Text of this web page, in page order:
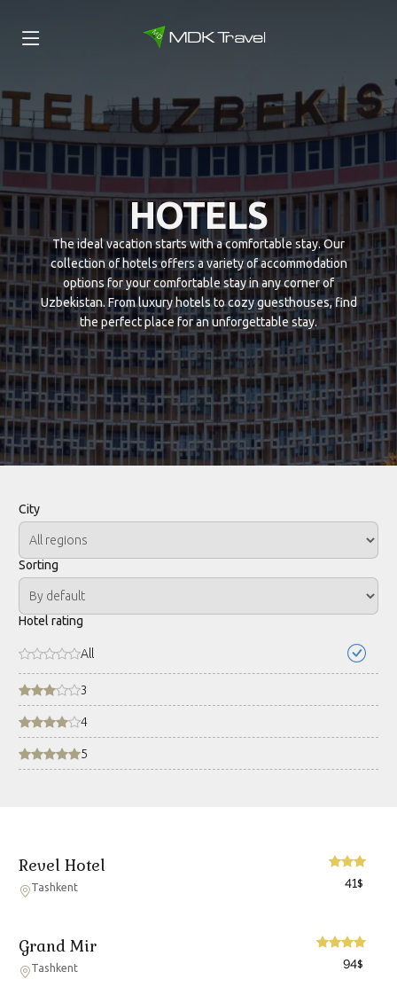
HOTELS
The ideal vacation starts with a comfortable stay. Our
collection of hotels offers a variety of accommodation
options for your comfortable stay in any corner of
Uzbekistan. From luxury hotels to cozy guesthouses, find
the perfect place for an unforgettable stay.
Revel Hotel
Tashkent 41$
Grand Mir
Tashkent 94$
City
Sorting
Hotel rating
All
3
4
5